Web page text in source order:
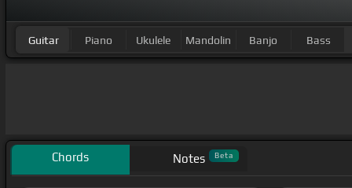
Guitar Piano Ukulele Mandolin Banjo Bass
Chords Notes Beta